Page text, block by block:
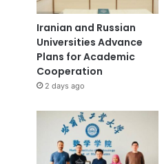
Iranian and Russian
Universities Advance
Plans for Academic
Cooperation
2 days ago